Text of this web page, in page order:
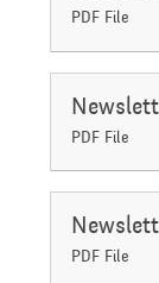
PDF File
PDF File
PDF File